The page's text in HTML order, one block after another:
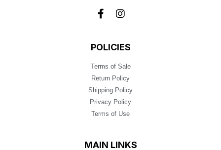
POLICIES
Terms of Sale
Return Policy
Shipping Policy
Privacy Policy
Terms of Use
MAIN LINKS